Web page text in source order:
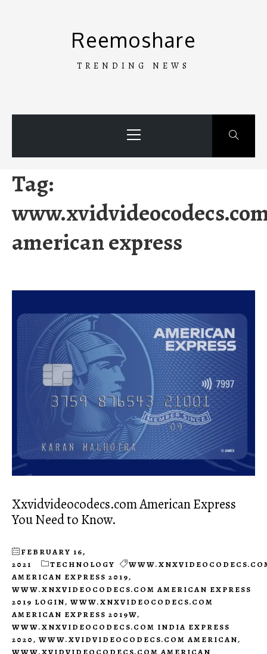
Reemoshare
TRENDING NEWS
Menu
Tag:
american express
Xxvidvideocodecs.com American Express
You Need to Know.
FEBRUARY 16,
2021
TECHNOLOGY
AMERICAN EXPRESS 2019,
WWW.XNXVIDEOCODECS.COM AMERICAN EXPRESS
2019 LOGIN, WWW.XNXVIDEOCODECS.COM
AMERICAN EXPRESS 2019W,
WWW.XNXVIDEOCODECS.COM INDIA EXPRESS
2020, WWW.XVIDVIDEOCODECS.COM AMERICAN,
WWW.XVIDVIDEOCODECS.COM AMERICAN